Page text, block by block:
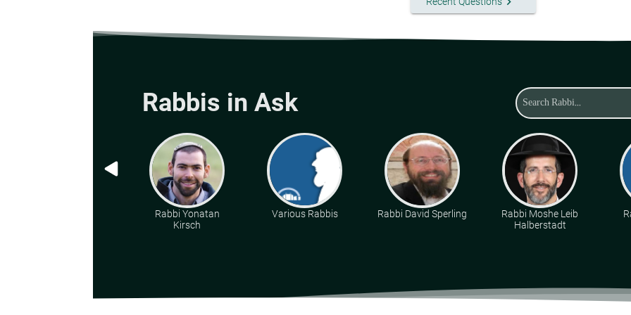
Rabbis in Ask
Rabbi Yonatan
Kirsch
Various Rabbis Rabbi David Sperling
Rabbi Moshe Leib
Halberstadt